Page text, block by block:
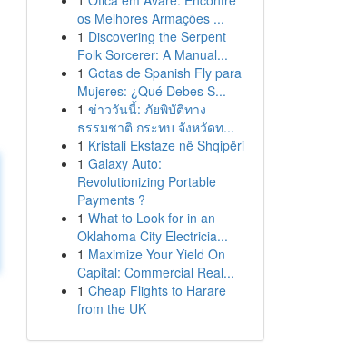
os Melhores Armações ...
1 Discovering the Serpent
Folk Sorcerer: A Manual...
1 Gotas de Spanish Fly para
Mujeres: ¿Qué Debes S...
1 ข่าววันนี้: ภัยพิบัติทาง
ธรรมชาติ กระทบ จังหวัดท...
1 Kristali Ekstaze në Shqipëri
1 Galaxy Auto:
Revolutionizing Portable
Payments ?
1 What to Look for in an
Oklahoma City Electricia...
1 Maximize Your Yield On
Capital: Commercial Real...
1 Cheap Flights to Harare
from the UK